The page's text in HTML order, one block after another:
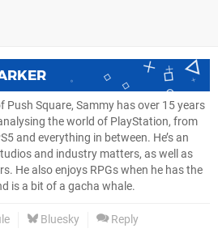
Push Square, Sammy has over 15 years
the world of PlayStation, from
and everything in between. He’s an
and industry matters, as well as
He also enjoys RPGs when he has the
is a bit of a gacha whale.
Bluesky Reply